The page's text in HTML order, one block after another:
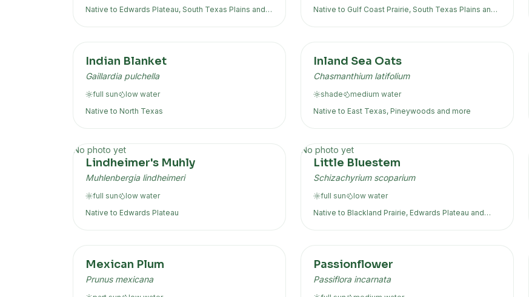
Native to Edwards Plateau, South Texas Plains and
Native to Gulf Coast Prairie, South Texas Plains and
Indian Blanket
Gaillardia pulchella
full sun low water
Native to North Texas
Inland Sea Oats
Chasmanthium latifolium
shade medium water
Native to East Texas, Pineywoods and more
No photo yet
Lindheimer's Muhly
Muhlenbergia lindheimeri
full sun low water
Native to Edwards Plateau
No photo yet
Little Bluestem
Schizachyrium scoparium
full sun low water
Native to Blackland Prairie, Edwards Plateau and
Mexican Plum
Prunus mexicana
Passionflower
Passiflora incarnata